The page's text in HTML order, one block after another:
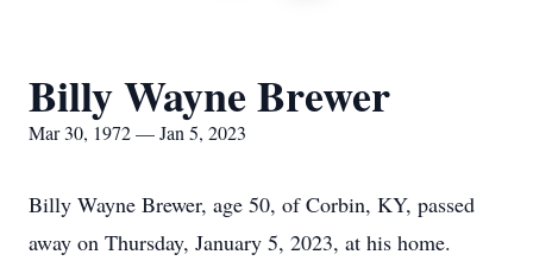
Billy Wayne Brewer
Mar 30, 1972 — Jan 5, 2023
Billy Wayne Brewer, age 50, of Corbin, KY, passed
away on Thursday, January 5, 2023, at his home.